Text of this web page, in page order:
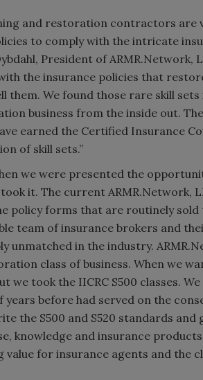
and restoration contractors are
to comply with the intricate
President of ARMR.Network,
the insurance policies that
We found those rare skill sets
business from the inside out.
earned the Certified Insurance
of skill sets.”
we were presented the
it. The current ARMR.Network,
policy forms that are routinely
team of insurance brokers and
unmatched in the industry.
class of business. When we
we took the IICRC S500 classes.
before had served on the
the S500 and S520 standards and
knowledge and insurance
value for insurance agents and the